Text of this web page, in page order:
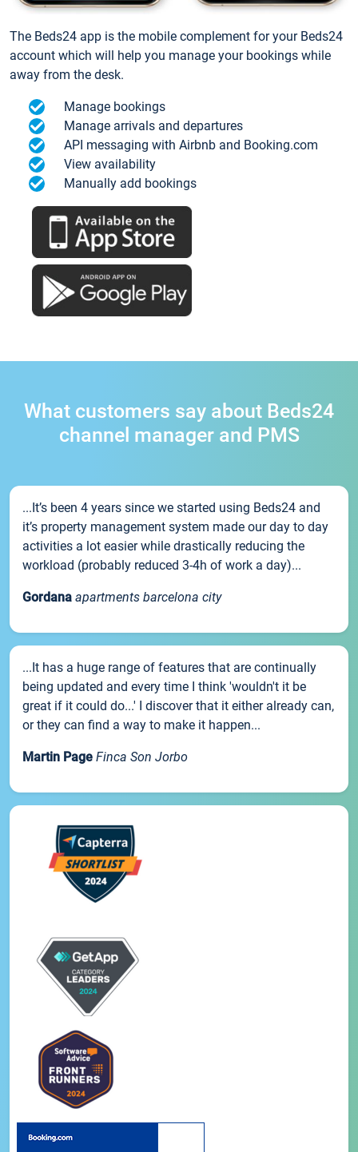
The Beds24 app is the mobile complement for your Beds24
account which will help you manage your bookings while
away from the desk.
Manage bookings
Manage arrivals and departures
API messaging with Airbnb and Booking.com
View availability
Manually add bookings
What customers say about Beds24
channel manager and PMS
...It’s been 4 years since we started using Beds24 and
it’s property management system made our day to day
activities a lot easier while drastically reducing the
workload (probably reduced 3-4h of work a day)...
Gordana apartments barcelona city
...It has a huge range of features that are continually
being updated and every time I think 'wouldn't it be
great if it could do...' I discover that it either already can,
or they can find a way to make it happen...
Martin Page Finca Son Jorbo